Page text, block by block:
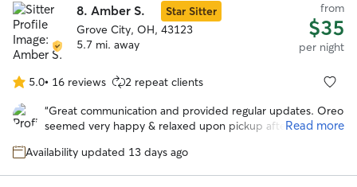
8. Amber S.
Star Sitter
Grove City, OH, 43123
5.7 mi. away
from
$35
per night
5.0
out
of
stars
5.0• 16 reviews 2 repeat clients
“Great communication and provided regular updates. Oreo
seemed very happy & relaxed upon pickup after the stay.
Read more
Availability updated 13 days ago